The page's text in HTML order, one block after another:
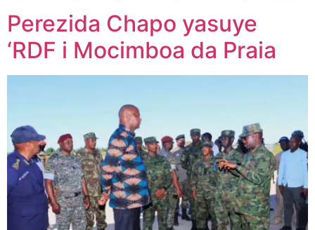
Perezida Chapo yasuye
‘RDF i Mocimboa da Praia